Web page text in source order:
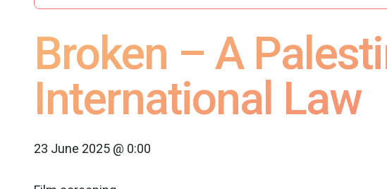
Broken – A
International Law
23 June 2025 @ 0:00